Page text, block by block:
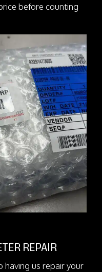
before counting
REPAIR
having us repair your